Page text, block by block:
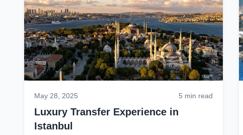
May 28, 2025 5 min read
Luxury Transfer Experience in
Istanbul